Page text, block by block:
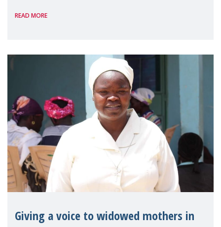
Reem Alsalem, the UN Special Rapporteur
READ MORE
Giving a voice to widowed mothers in